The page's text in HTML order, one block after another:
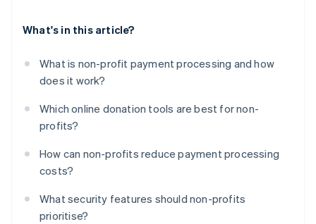
What's in this article?
What is non-profit payment processing and how
does it work?
Which online donation tools are best for non-
profits?
How can non-profits reduce payment processing
costs?
What security features should non-profits
prioritise?